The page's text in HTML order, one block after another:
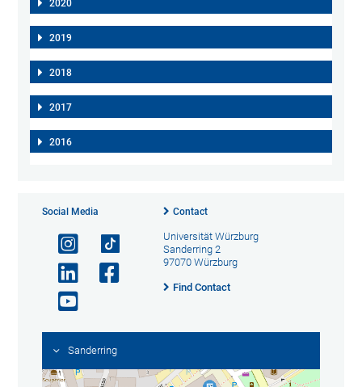
2020
2019
2018
2017
2016
Social Media Contact
Universität Würzburg
Sanderring 2
97070 Würzburg
Find Contact
Sanderring